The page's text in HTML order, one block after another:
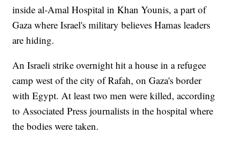
inside al-Amal Hospital in Khan Younis, a part of
Gaza where Israel's military believes Hamas leaders
are hiding.
An Israeli strike overnight hit a house in a refugee
camp west of the city of Rafah, on Gaza's border
with Egypt. At least two men were killed, according
to Associated Press journalists in the hospital where
the bodies were taken.